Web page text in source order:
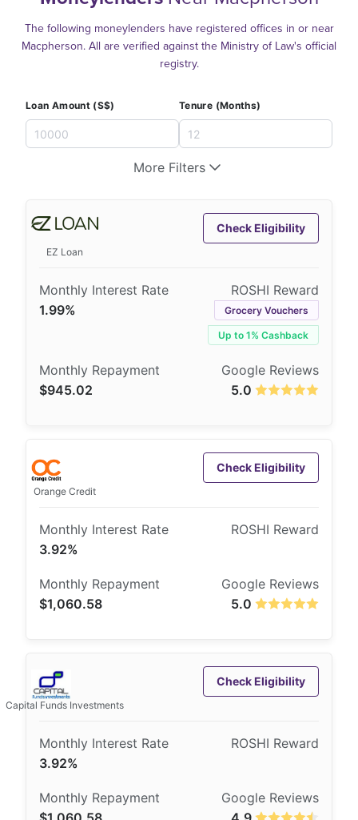
The following moneylenders have registered offices in or near
Macpherson. All are verified against the Ministry of Law's official
registry.
Loan Amount (S$) Tenure (Months)
More Filters
EZ Loan
1.99% Grocery Vouchers
Up to 1% Cashback
5.0
$945.02
Check Eligibility
Orange Credit
3.92%
5.0
$1,060.58
Check Eligibility
Capital Funds Investments
3.92%
Check Eligibility